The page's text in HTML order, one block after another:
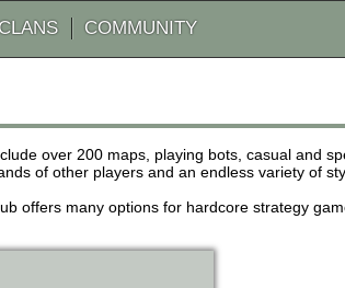
COMMUNITY
over 200 maps, playing bots, casual and
of other players and an endless variety of
offers many options for hardcore strategy